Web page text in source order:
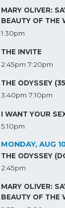
MARY OLIVER:
BEAUTY OF THE
1:30pm
THE INVITE
2:45pm 7:20pm
THE ODYSSEY
3:40pm 7:10pm
I WANT YOUR
5:10pm
MONDAY, AUG
THE ODYSSEY
2:45pm
MARY OLIVER:
BEAUTY OF THE